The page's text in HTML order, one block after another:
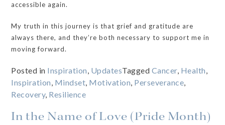
accessible again.
My truth in this journey is that grief and gratitude are
always there, and they’re both necessary to support me in
moving forward.
Posted in Inspiration, UpdatesTagged Cancer, Health,
Inspiration, Mindset, Motivation, Perseverance,
Recovery, Resilience
In the Name of Love (Pride Month)